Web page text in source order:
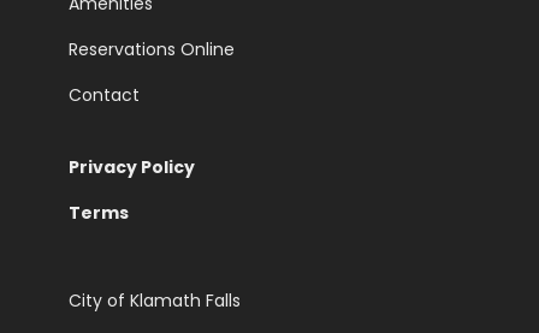
Reservations Online
Contact
Privacy Policy
Terms
City of Klamath Falls